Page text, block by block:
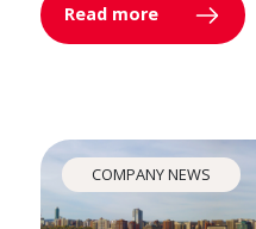
Read more
COMPANY NEWS